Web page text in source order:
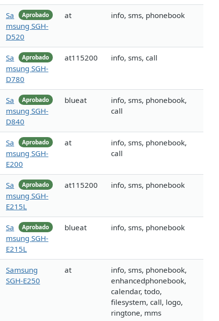
Aprobado
Sa
msung SGH-
D520
at info, sms, phonebook
Aprobado
Sa
msung SGH-
D780
at115200 info, sms, call
Aprobado
Sa
msung SGH-
D840
blueat
info, sms, phonebook,
call
Aprobado
Sa
msung SGH-
E200
at
info, sms, phonebook,
call
Aprobado
Sa
msung SGH-
E215L
at115200 info, sms, phonebook
Aprobado
Sa
msung SGH-
E215L
blueat info, sms, phonebook
Samsung
SGH-E250
at
info, sms, phonebook,
enhancedphonebook,
calendar, todo,
filesystem, call, logo,
ringtone, mms